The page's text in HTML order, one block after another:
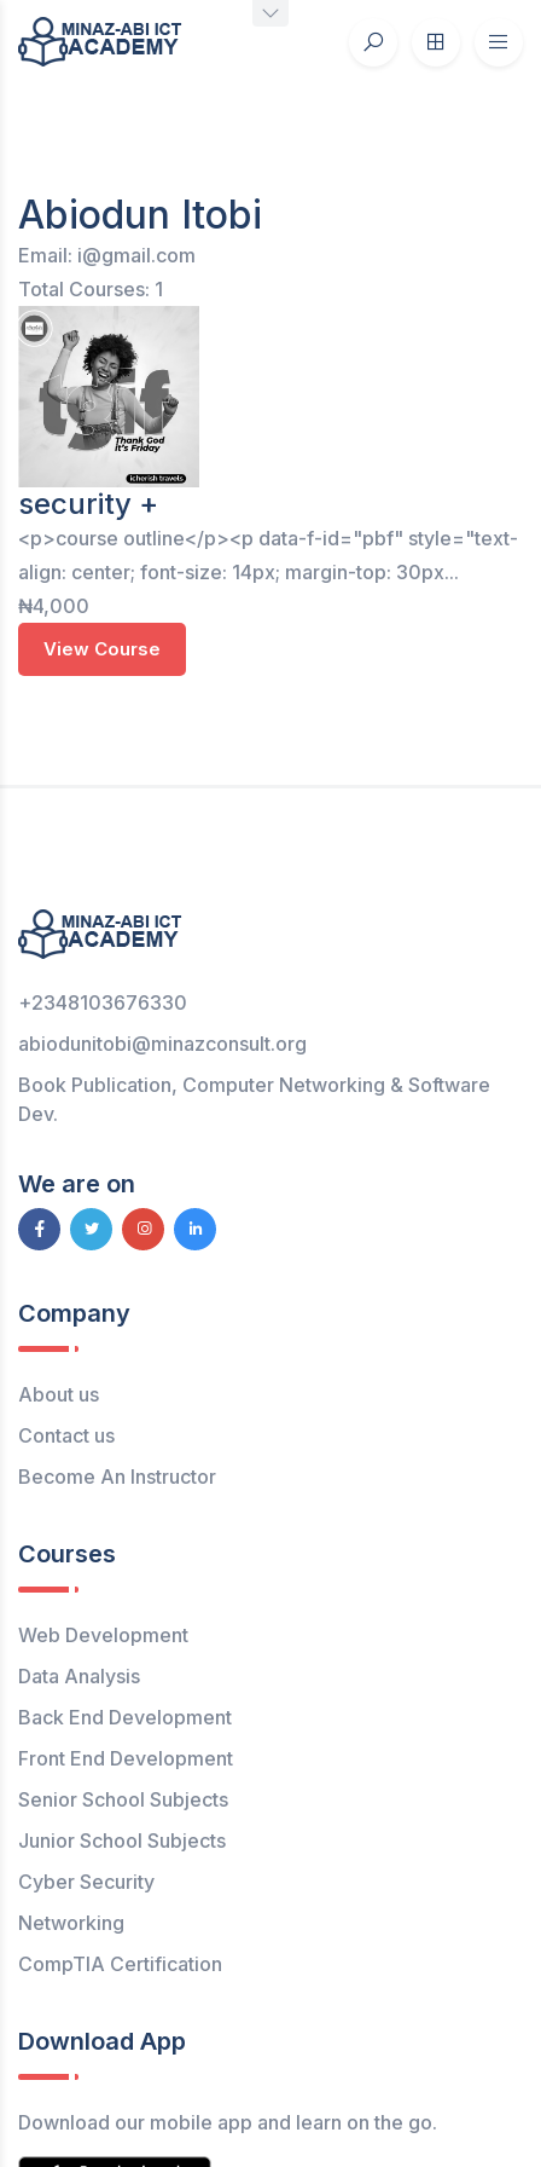
Abiodun Itobi
Email: i@gmail.com
Total Courses: 1
security +
<p>course outline</p><p data-f-id="pbf" style="text-
align: center; font-size: 14px; margin-top: 30px...
₦4,000
View Course
+2348103676330
abiodunitobi@minazconsult.org
Book Publication, Computer Networking & Software
Dev.
We are on
Company
About us
Contact us
Become An Instructor
Courses
Web Development
Data Analysis
Back End Development
Front End Development
Senior School Subjects
Junior School Subjects
Cyber Security
Networking
CompTIA Certification
Download App
Download our mobile app and learn on the go.